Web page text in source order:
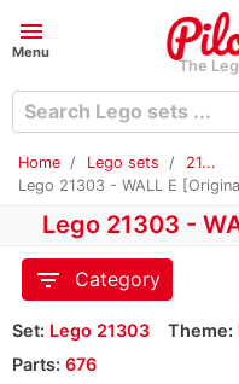
menu
Menu
The
Home Lego sets
21...
Lego 21303 - WALL E
Lego 21303 -
filter_list
Category
Set: Lego 21303 Theme:
Parts: 676